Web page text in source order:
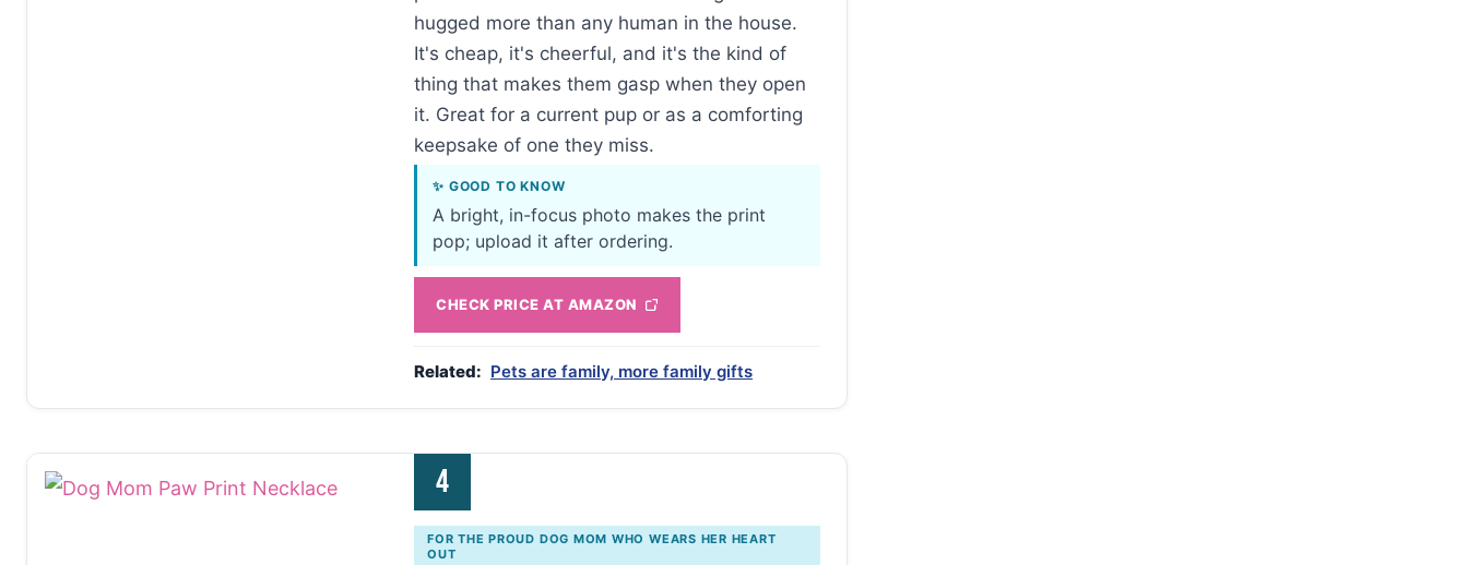
hugged more than any human in the house.
It's cheap, it's cheerful, and it's the kind of
thing that makes them gasp when they open
it. Great for a current pup or as a comforting
keepsake of one they miss.
✨ GOOD TO KNOW
A bright, in-focus photo makes the print
pop; upload it after ordering.
CHECK PRICE AT AMAZON
Related: Pets are family, more family gifts
4
FOR THE PROUD DOG MOM WHO WEARS HER HEART
OUT